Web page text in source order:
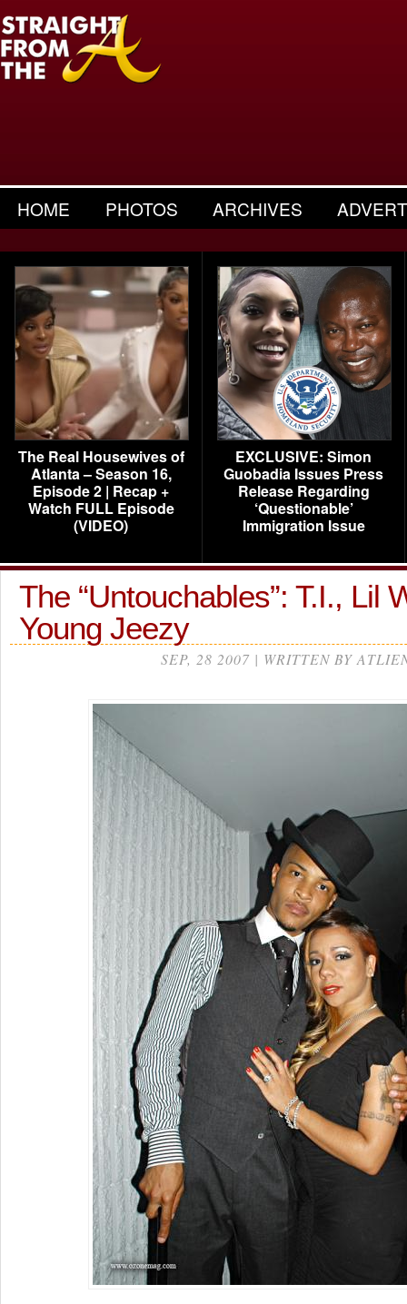
HOME PHOTOS ARCHIVES
The Real Housewives of
Atlanta – Season 16,
Episode 2 | Recap +
Watch FULL Episode
(VIDEO)
EXCLUSIVE: Simon
Guobadia Issues Press
Release Regarding
‘Questionable’
Immigration Issue
The “Untouchables”: T.I., Lil
Young Jeezy
SEP, 28 2007 | WRITTEN BY